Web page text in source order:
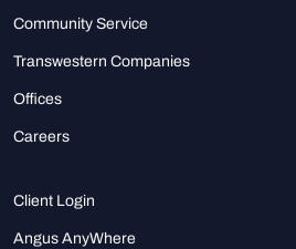
Community Service
Transwestern Companies
Offices
Careers
Client Login
Angus AnyWhere